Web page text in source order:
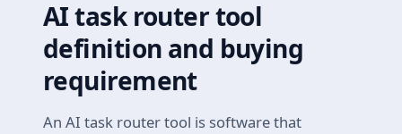
AI task router tool
definition and buying
requirement
An AI task router tool is software that